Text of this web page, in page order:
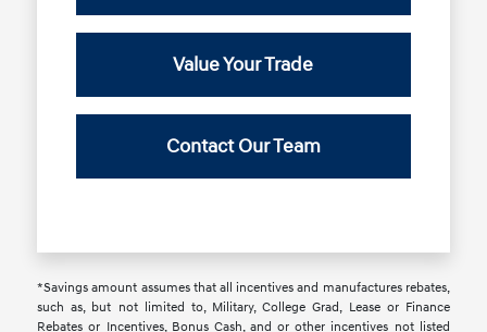
Value Your Trade
Contact Our Team
*Savings amount assumes that all incentives and manufactures rebates,
such as, but not limited to, Military, College Grad, Lease or Finance
Rebates or Incentives, Bonus Cash, and or other incentives not listed